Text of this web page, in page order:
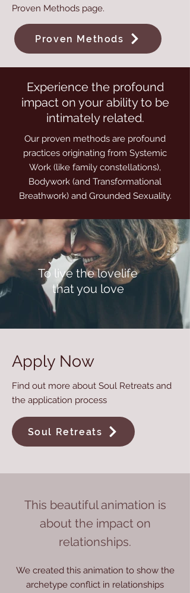
Proven Methods page.
Proven Methods
Experience the profound
impact on your ability to be
intimately related.
Our proven methods are profound
practices originating from Systemic
Work (like family constellations),
Bodywork (and Transformational
Breathwork) and Grounded Sexuality.
To live the lovelife
that you love
Apply Now
Find out more about Soul Retreats and
the application process
Soul Retreats
​This beautiful animation is
about the impact on
relationships.
We created this animation to show the
archetype conflict in relationships